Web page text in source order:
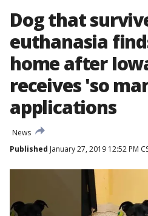
Dog that
euthanasia
home after
receives 'so
applications
News
Published January 27, 2019 12:52 PM